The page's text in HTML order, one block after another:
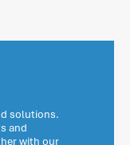
solutions.
and
with our